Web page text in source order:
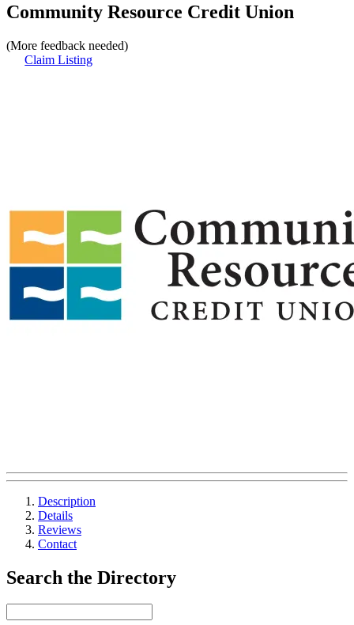
Community Resource Credit Union
(More feedback needed)
Claim Listing
Description
Details
Reviews
Contact
Search the Directory